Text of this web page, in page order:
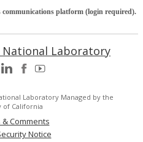
communications platform (login required).
National Laboratory
Laboratory Managed by the
of California
Comments
Notice